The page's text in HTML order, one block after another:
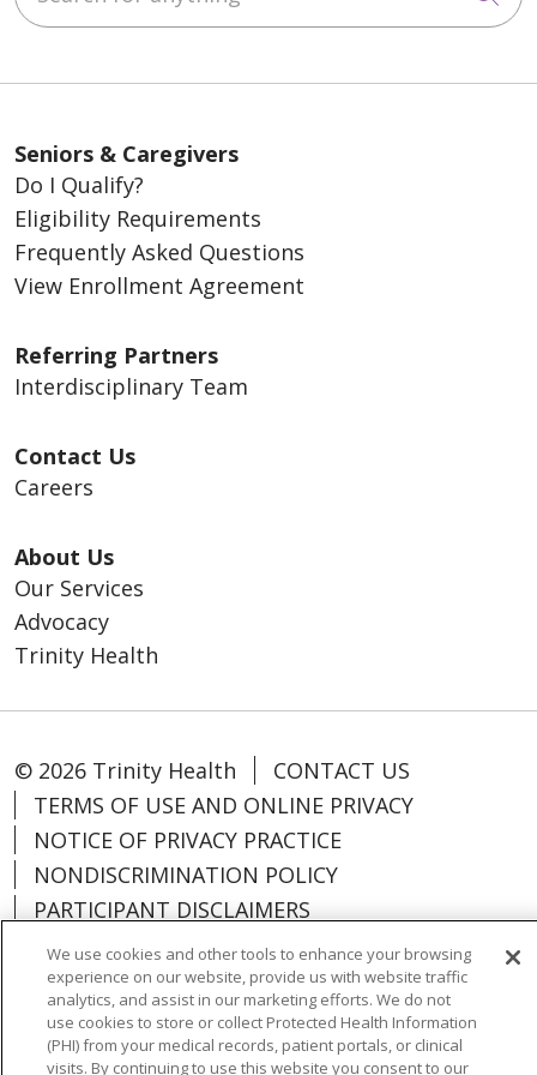
about your rights upon disenrollment.
Seniors & Caregivers
Do I Qualify?
Eligibility Requirements
Frequently Asked Questions
View Enrollment Agreement
Referring Partners
Interdisciplinary Team
Contact Us
Careers
About Us
Our Services
Advocacy
Trinity Health
© 2026 Trinity Health
CONTACT US
TERMS OF USE AND ONLINE PRIVACY
NOTICE OF PRIVACY PRACTICE
NONDISCRIMINATION POLICY
PARTICIPANT DISCLAIMERS
CODE OF CONDUCT
Language Assistance: English Español
We use cookies and other tools to enhance your browsing
experience on our website, provide us with website traffic
analytics, and assist in our marketing efforts. We do not
use cookies to store or collect Protected Health Information
(PHI) from your medical records, patient portals, or clinical
visits. By continuing to use this website you consent to our